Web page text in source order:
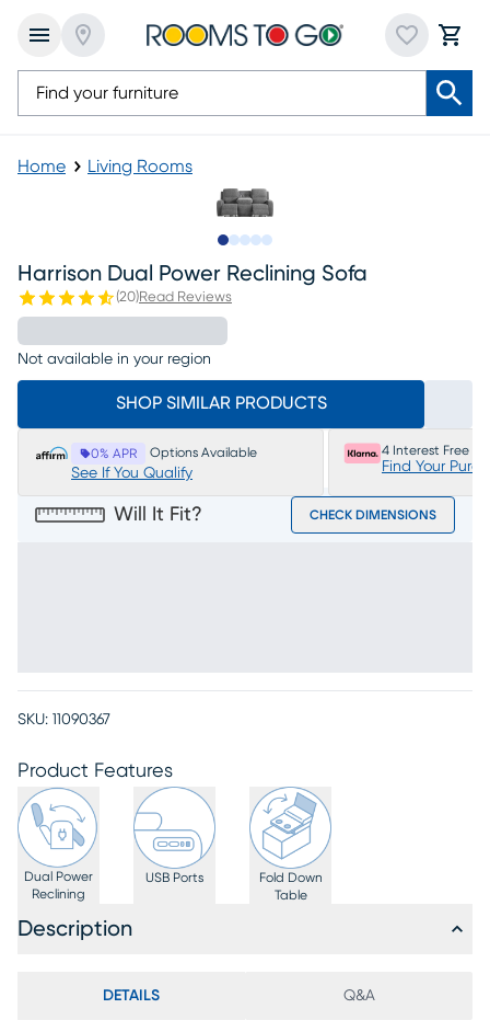
Home Living Rooms
Harrison Dual Power Reclining Sofa
(20)Read Reviews
Not available in your region
SHOP SIMILAR PRODUCTS
0% APR Options Available
See If You Qualify
4 Interest Free
Find Your
Will It Fit? CHECK DIMENSIONS
SKU: 11090367
Product Features
Dual Power
Reclining
USB Ports
Fold Down
Table
Description
DETAILS Q&A